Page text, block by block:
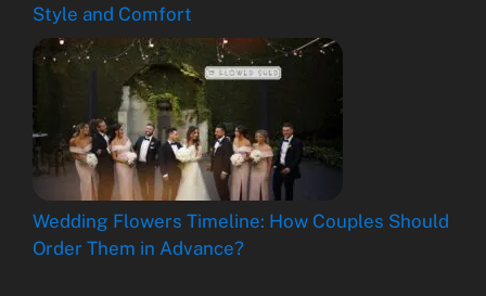
Style and Comfort
Wedding Flowers Timeline: How Couples Should
Order Them in Advance?